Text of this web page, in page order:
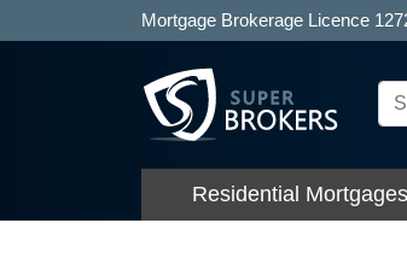
Mortgage Brokerage Licence
Residential Mortgages